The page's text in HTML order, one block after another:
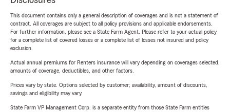
This document contains only a general description of coverages and is not a statement of
contract. All coverages are subject to all policy provisions and applicable endorsements.
For further information, please see a State Farm Agent. Please refer to your actual policy
for a complete list of covered losses or a complete list of losses not insured and policy
exclusion.
Actual annual premiums for Renters insurance will vary depending on coverages selected,
amounts of coverage, deductibles, and other factors.
Prices vary by state. Options selected by customer; availability, amount of discounts,
savings and eligibility may vary.
State Farm VP Management Corp. is a separate entity from those State Farm entities